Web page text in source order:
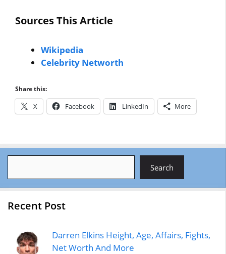
Sources This Article
Wikipedia
Celebrity Networth
Share this:
X Facebook LinkedIn More
Search
Recent Post
Darren Elkins Height, Age, Affairs, Fights,
Net Worth And More